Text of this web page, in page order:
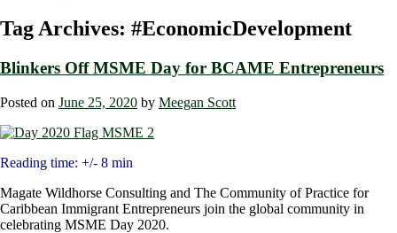
Tag Archives: #EconomicDevelopment
Blinkers Off MSME Day for BCAME Entrepreneurs
Posted on June 25, 2020 by Meegan Scott
Reading time: +/- 8 min
Magate Wildhorse Consulting and The Community of Practice for
Caribbean Immigrant Entrepreneurs join the global community in
celebrating MSME Day 2020.